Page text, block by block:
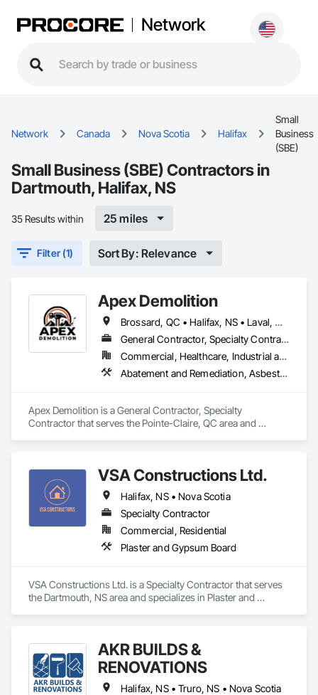
Network
Network Canada Nova Scotia Halifax
Small
Business
(SBE)
Small Business (SBE) Contractors in
Dartmouth, Halifax, NS
35 Results within 25 miles
Filter (1) Sort By: Relevance
Apex Demolition
Brossard, QC • Halifax, NS • Laval, QC • Montréal, QC • Ottawa, ON • Toronto, ON • Québec
General Contractor, Specialty Contractor
Commercial, Healthcare, Industrial and Energy, Infrastructure, Institutional, Residential
Abatement and Remediation, Asbestos Abatement and Remediation, Demolition, Excavation and Fill, Final Cleaning, Transportation Construction and Equipment, Transportation Equipment, Water Abatement and Remediation
Apex Demolition is a General Contractor, Specialty
Contractor that serves the Pointe-Claire, QC area and
Transportation Equipment, Water Abatement and
Remediation.
VSA Constructions Ltd.
Halifax, NS • Nova Scotia
Specialty Contractor
Commercial, Residential
Plaster and Gypsum Board
VSA Constructions Ltd. is a Specialty Contractor that serves
the Dartmouth, NS area and specializes in Plaster and
AKR BUILDS &
RENOVATIONS
Halifax, NS • Truro, NS • Nova Scotia